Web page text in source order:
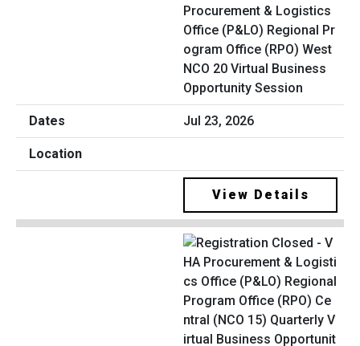
Procurement & Logistics
Office (P&LO) Regional Pr
ogram Office (RPO) West
NCO 20 Virtual Business
Opportunity Session
Jul 23, 2026
View Details